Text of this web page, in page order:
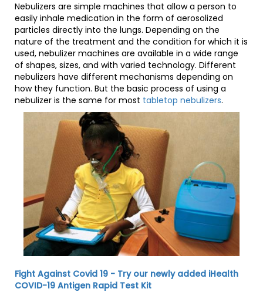
Nebulizers are simple machines that allow a person to
easily inhale medication in the form of aerosolized
particles directly into the lungs. Depending on the
nature of the treatment and the condition for which it is
used, nebulizer machines are available in a wide range
of shapes, sizes, and with varied technology. Different
nebulizers have different mechanisms depending on
how they function. But the basic process of using a
nebulizer is the same for most tabletop nebulizers.
Fight Against Covid 19 - Try our newly added iHealth
COVID-19 Antigen Rapid Test Kit